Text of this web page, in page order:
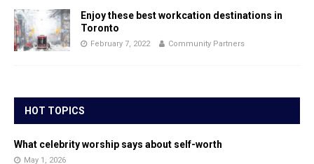
Enjoy these best workcation destinations in
Toronto
February 7, 2022 Community Partners
HOT TOPICS
What celebrity worship says about self-worth
May 1, 2026